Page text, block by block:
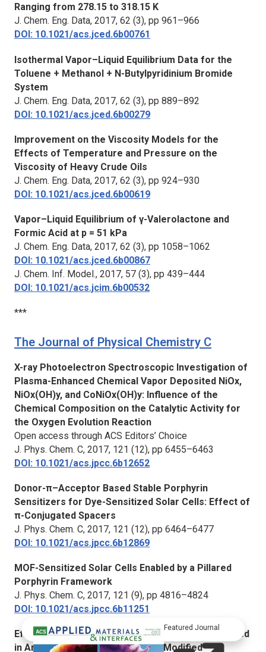
Ranging from 278.15 to 318.15 K
J. Chem. Eng. Data, 2017, 62 (3), pp 961–966
DOI: 10.1021/acs.jced.6b00761
Isothermal Vapor–Liquid Equilibrium Data for the
Toluene + Methanol + N-Butylpyridinium Bromide
System
J. Chem. Eng. Data, 2017, 62 (3), pp 889–892
DOI: 10.1021/acs.jced.6b00279
Improvement on the Viscosity Models for the
Effects of Temperature and Pressure on the
Viscosity of Heavy Crude Oils
J. Chem. Eng. Data, 2017, 62 (3), pp 924–930
DOI: 10.1021/acs.jced.6b00619
Vapor–Liquid Equilibrium of γ-Valerolactone and
Formic Acid at p = 51 kPa
J. Chem. Eng. Data, 2017, 62 (3), pp 1058–1062
DOI: 10.1021/acs.jced.6b00867
J. Chem. Inf. Model., 2017, 57 (3), pp 439–444
DOI: 10.1021/acs.jcim.6b00532
***
The Journal of Physical Chemistry C
X-ray Photoelectron Spectroscopic Investigation of
Plasma-Enhanced Chemical Vapor Deposited NiOx,
NiOx(OH)y, and CoNiOx(OH)y: Influence of the
Chemical Composition on the Catalytic Activity for
the Oxygen Evolution Reaction
Open access through ACS Editors’ Choice
J. Phys. Chem. C, 2017, 121 (12), pp 6455–6463
DOI: 10.1021/acs.jpcc.6b12652
Donor-π–Acceptor Based Stable Porphyrin
Sensitizers for Dye-Sensitized Solar Cells: Effect of
π-Conjugated Spacers
J. Phys. Chem. C, 2017, 121 (12), pp 6464–6477
DOI: 10.1021/acs.jpcc.6b12869
MOF-Sensitized Solar Cells Enabled by a Pillared
Porphyrin Framework
J. Phys. Chem. C, 2017, 121 (9), pp 4816–4824
DOI: 10.1021/acs.jpcc.6b11251
Efficient and Stable Perovskite Solar Cells Prepared
in Ambient Air Based on Surface-Modified
Featured Journal